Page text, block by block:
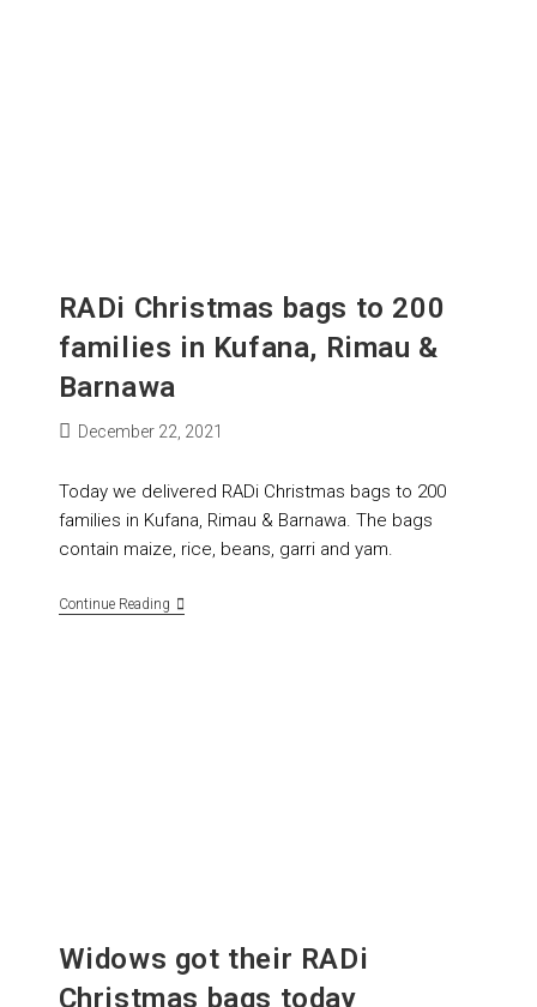
RADi Christmas bags to 200
families in Kufana, Rimau &
Barnawa
December 22, 2021
Today we delivered RADi Christmas bags to 200
families in Kufana, Rimau & Barnawa. The bags
contain maize, rice, beans, garri and yam.
Continue Reading
Widows got their RADi
Christmas bags today